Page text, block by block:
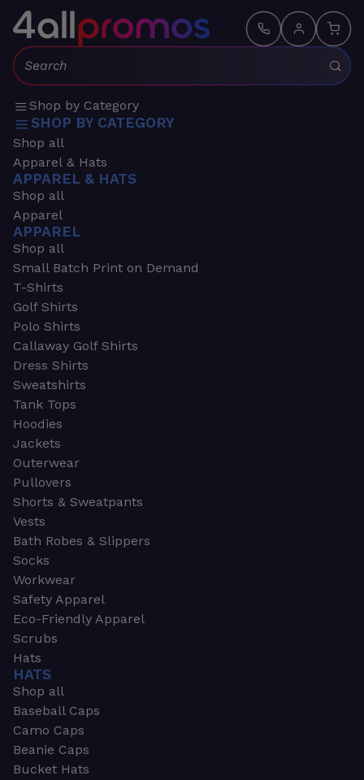
Search:
Shop by Category
SHOP BY CATEGORY
Shop all
Apparel & Hats
APPAREL & HATS
Shop all
Apparel
APPAREL
Shop all
Small Batch Print on Demand
T-Shirts
Golf Shirts
Polo Shirts
Callaway Golf Shirts
Dress Shirts
Sweatshirts
Tank Tops
Hoodies
Jackets
Outerwear
Pullovers
Shorts & Sweatpants
Vests
Bath Robes & Slippers
Socks
Workwear
Safety Apparel
Eco-Friendly Apparel
Scrubs
Hats
HATS
Shop all
Baseball Caps
Camo Caps
Beanie Caps
Bucket Hats